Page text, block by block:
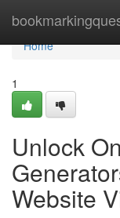
Home
Home
1
Unlock
Website